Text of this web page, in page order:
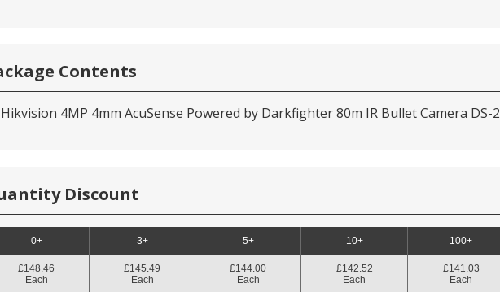
Contents
4MP 4mm AcuSense Powered by Darkfighter 80m IR Bullet Camera DS-
Discount
0+ 3+ 5+ 10+ 100+
£148.46
Each
£145.49
Each
£144.00
Each
£142.52
Each
£141.03
Each